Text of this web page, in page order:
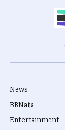
News
BBNaija
Entertainment